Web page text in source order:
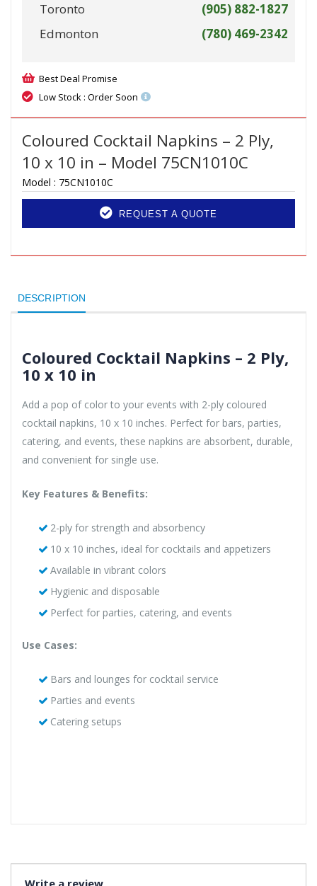
Toronto
(905) 882-1827
Edmonton
(780) 469-2342
Best Deal Promise
Low Stock : Order Soon
Coloured Cocktail Napkins – 2 Ply,
10 x 10 in – Model 75CN1010C
Model : 75CN1010C
REQUEST A QUOTE
DESCRIPTION
Coloured Cocktail Napkins – 2 Ply,
10 x 10 in
Add a pop of color to your events with 2-ply coloured
cocktail napkins, 10 x 10 inches. Perfect for bars, parties,
catering, and events, these napkins are absorbent, durable,
and convenient for single use.
Key Features & Benefits:
2-ply for strength and absorbency
10 x 10 inches, ideal for cocktails and appetizers
Available in vibrant colors
Hygienic and disposable
Perfect for parties, catering, and events
Use Cases:
Bars and lounges for cocktail service
Parties and events
Catering setups
Write a review